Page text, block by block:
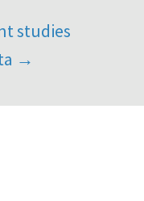
studies
→